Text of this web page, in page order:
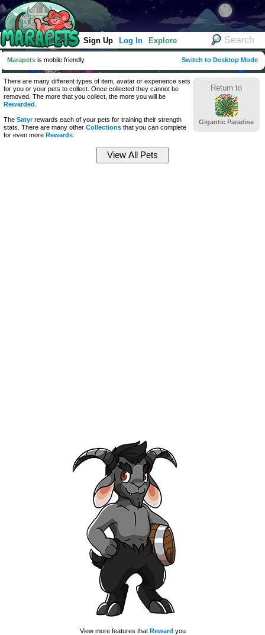
Sign Up Log In Explore
Marapets is mobile friendly Switch to Desktop Mode
Return to
Gigantic Paradise
There are many different types of item, avatar or experience sets
for you or your pets to collect. Once collected they cannot be
removed. The more that you collect, the more you will be
Rewarded
The Satyrrewards each of your pets for training their strength
stats. There are many other Collections that you can complete
for even more Rewards
View more features that Reward you